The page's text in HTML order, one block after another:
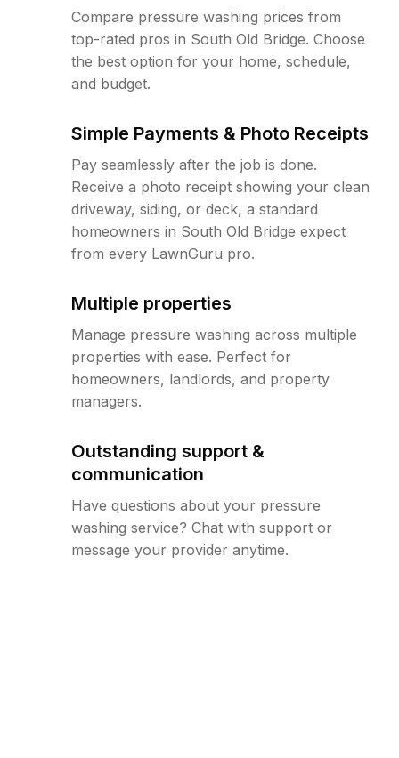
Compare pressure washing prices from
top-rated pros in South Old Bridge. Choose
the best option for your home, schedule,
and budget.
Simple Payments & Photo Receipts
Pay seamlessly after the job is done.
Receive a photo receipt showing your clean
driveway, siding, or deck, a standard
homeowners in South Old Bridge expect
from every LawnGuru pro.
Multiple properties
Manage pressure washing across multiple
properties with ease. Perfect for
homeowners, landlords, and property
managers.
Outstanding support &
communication
Have questions about your pressure
washing service? Chat with support or
message your provider anytime.